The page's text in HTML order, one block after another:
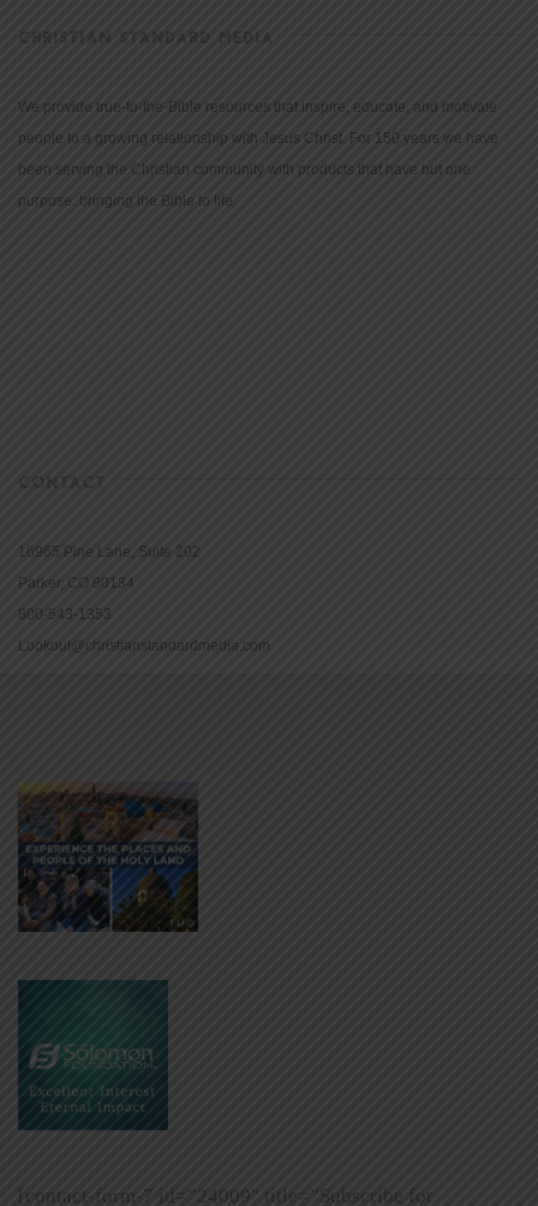
CHRISTIAN STANDARD MEDIA
We provide true-to-the-Bible resources that inspire, educate, and motivate
people to a growing relationship with Jesus Christ. For 150 years we have
been serving the Christian community with products that have but one
purpose: bringing the Bible to life.
CONTACT
16965 Pine Lane, Suite 202
Parker, CO 80134
800-543-1353
Lookout@christianstandardmedia.com
[contact-form-7 id=”24009″ title=”Subscribe for